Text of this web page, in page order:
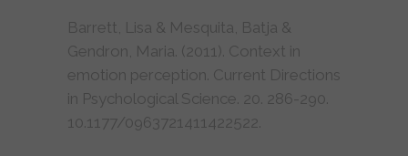
Barrett, Lisa & Mesquita, Batja &
Gendron, Maria. (2011). Context in
emotion perception. Current Directions
in Psychological Science. 20. 286-290.
10.1177/0963721411422522.